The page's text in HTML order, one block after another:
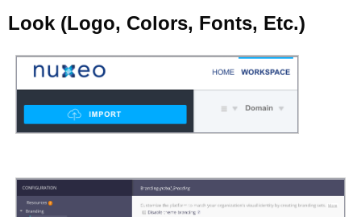
Look (Logo, Colors, Fonts, Etc.)